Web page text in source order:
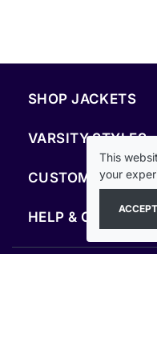
SHOP JACKETS
VARSITY STYLES
CUSTOM &
HELP & COMPANY
This
your
ACCEPT